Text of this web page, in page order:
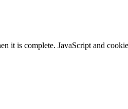
it is complete. JavaScript and